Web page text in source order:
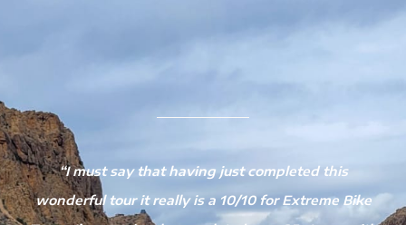
“I must say that having just completed this
wonderful tour it really is a 10/10 for Extreme Bike